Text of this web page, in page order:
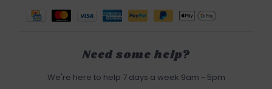
Need some help?
We're here to help 7 days a week 9am - 5pm